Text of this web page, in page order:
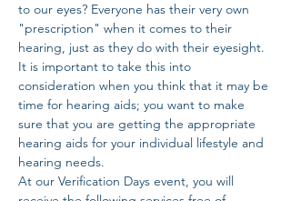
to our eyes? Everyone has their very own
"prescription" when it comes to their
hearing, just as they do with their eyesight.
It is important to take this into
consideration when you think that it may be
time for hearing aids; you want to make
sure that you are getting the appropriate
hearing aids for your individual lifestyle and
hearing needs.
At our Verification Days event, you will